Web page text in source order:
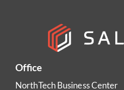
Office
NorthTech Business Center